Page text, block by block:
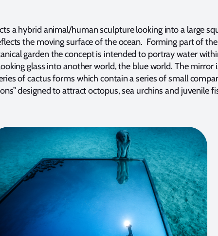
a hybrid animal/human sculpture looking into a large
the moving surface of the ocean. Forming part of the
garden the concept is intended to portray water
glass into another world, the blue world. The mirror
of cactus forms which contain a series of small
designed to attract octopus, sea urchins and juvenile